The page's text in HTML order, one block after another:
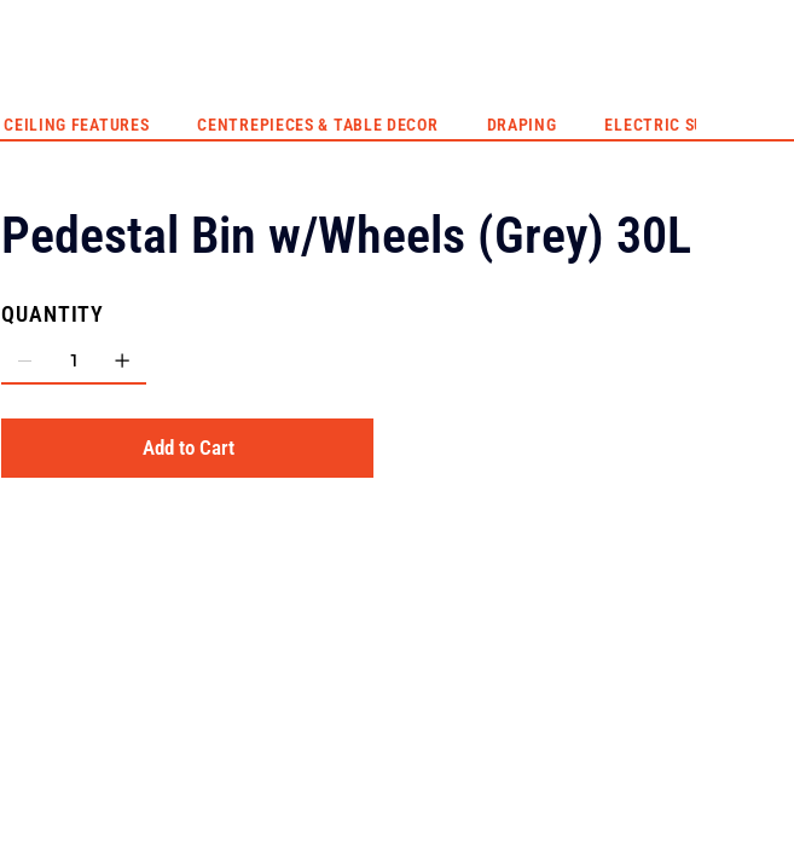
CEILING FEATURES CENTREPIECES & TABLE DECOR DRAPING ELECTRIC SUNSET
Pedestal Bin w/Wheels (Grey) 30L
QUANTITY
Add to Cart